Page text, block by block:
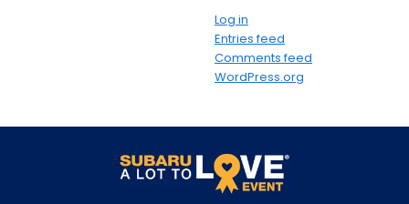
Log in
Entries feed
Comments feed
WordPress.org